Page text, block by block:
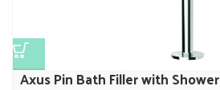
Axus Pin Bath Filler with Shower